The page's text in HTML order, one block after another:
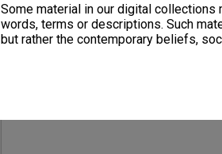
Some material in our digital
words, terms or descriptions. Such
but rather the contemporary beliefs,